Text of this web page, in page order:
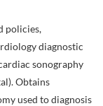
policies,
diagnostic
sonography
Obtains
used to diagnosis